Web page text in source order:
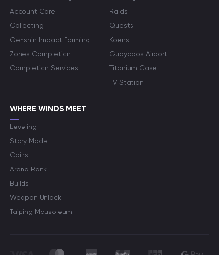
Account Care
Collecting
Genshin Impact Farming
Zones Completion
Completion Services
Raids
Quests
Koens
Guoyapos Airport
Titanium Case
TV Station
WHERE WINDS MEET
Leveling
Story Mode
Coins
Arena Rank
Builds
Weapon Unlock
Taiping Mausoleum